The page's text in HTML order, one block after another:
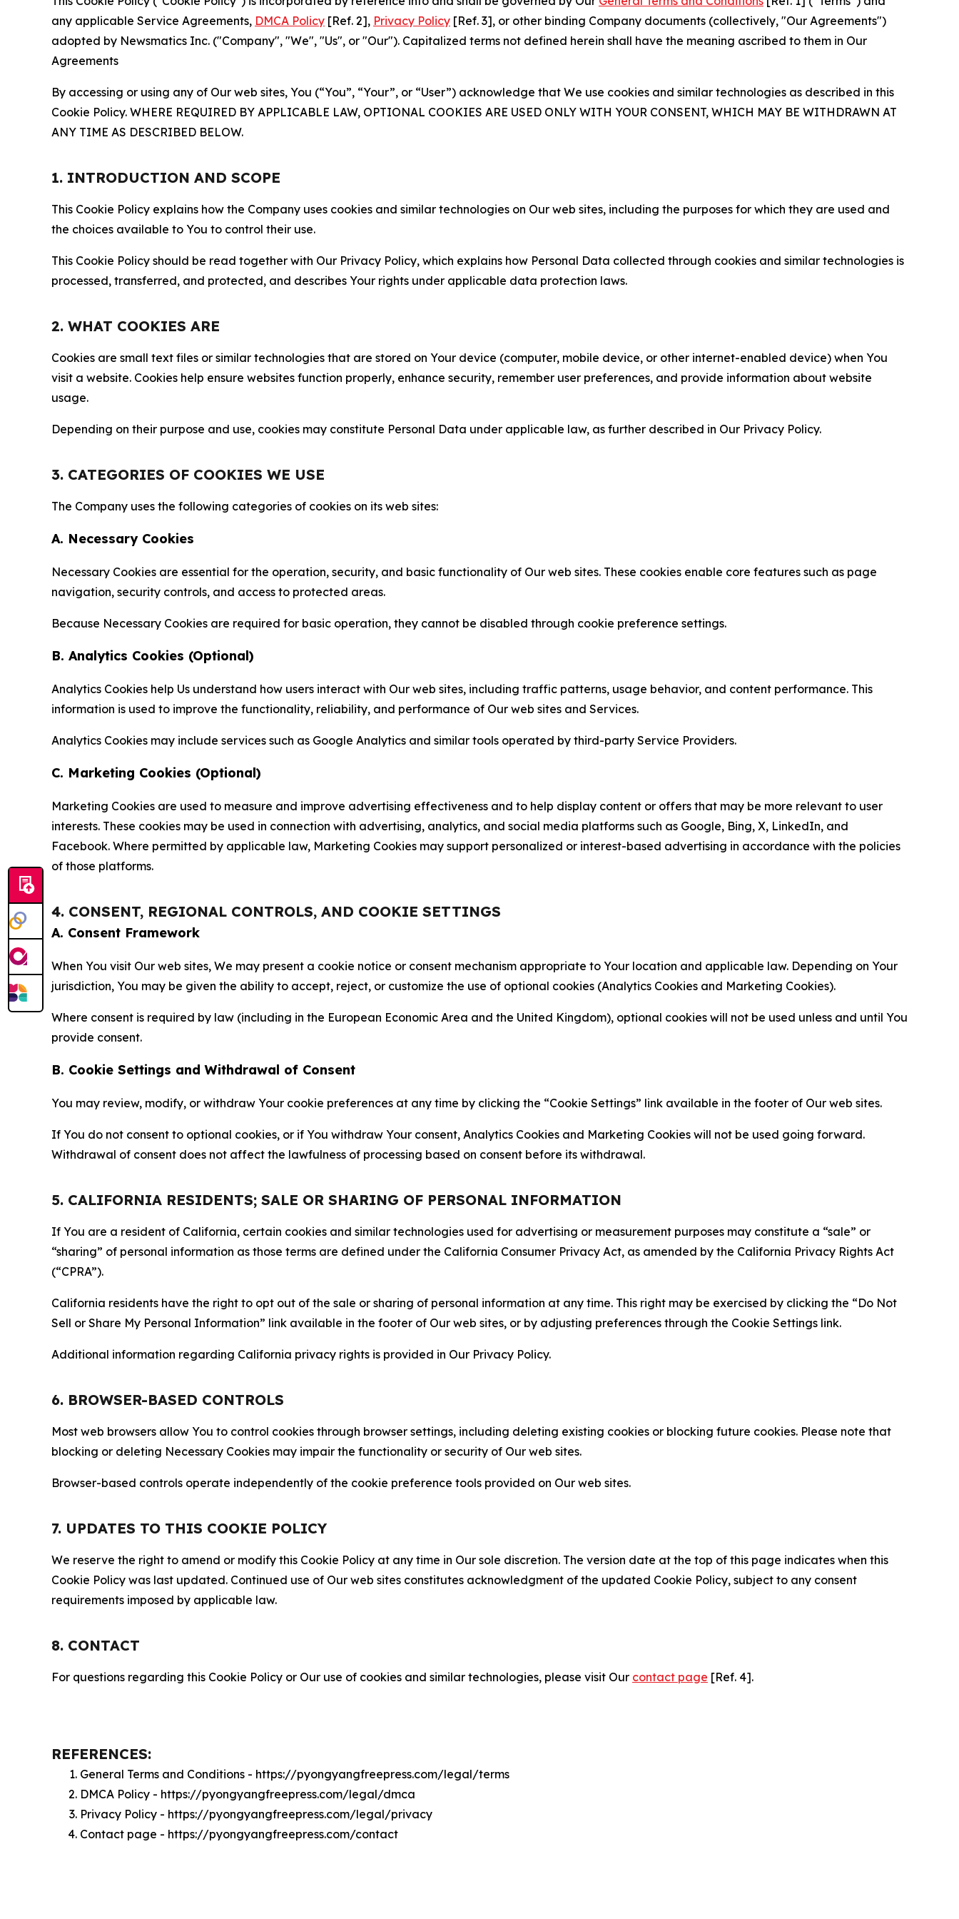
any applicable Service Agreements, DMCA Policy [Ref. 2], Privacy Policy [Ref. 3], or other binding Company documents (collectively, "Our Agreements")
adopted by Newsmatics Inc. ("Company", "We", "Us", or "Our"). Capitalized terms not defined herein shall have the meaning ascribed to them in Our
Agreements
By accessing or using any of Our web sites, You (“You”, “Your”, or “User”) acknowledge that We use cookies and similar technologies as described in this
Cookie Policy. WHERE REQUIRED BY APPLICABLE LAW, OPTIONAL COOKIES ARE USED ONLY WITH YOUR CONSENT, WHICH MAY BE WITHDRAWN AT
ANY TIME AS DESCRIBED BELOW.
1. INTRODUCTION AND SCOPE
This Cookie Policy explains how the Company uses cookies and similar technologies on Our web sites, including the purposes for which they are used and
the choices available to You to control their use.
This Cookie Policy should be read together with Our Privacy Policy, which explains how Personal Data collected through cookies and similar technologies is
processed, transferred, and protected, and describes Your rights under applicable data protection laws.
2. WHAT COOKIES ARE
Cookies are small text files or similar technologies that are stored on Your device (computer, mobile device, or other internet-enabled device) when You
visit a website. Cookies help ensure websites function properly, enhance security, remember user preferences, and provide information about website
usage.
Depending on their purpose and use, cookies may constitute Personal Data under applicable law, as further described in Our Privacy Policy.
3. CATEGORIES OF COOKIES WE USE
The Company uses the following categories of cookies on its web sites:
A. Necessary Cookies
Necessary Cookies are essential for the operation, security, and basic functionality of Our web sites. These cookies enable core features such as page
navigation, security controls, and access to protected areas.
Because Necessary Cookies are required for basic operation, they cannot be disabled through cookie preference settings.
B. Analytics Cookies (Optional)
Analytics Cookies help Us understand how users interact with Our web sites, including traffic patterns, usage behavior, and content performance. This
information is used to improve the functionality, reliability, and performance of Our web sites and Services.
Analytics Cookies may include services such as Google Analytics and similar tools operated by third-party Service Providers.
C. Marketing Cookies (Optional)
Marketing Cookies are used to measure and improve advertising effectiveness and to help display content or offers that may be more relevant to user
interests. These cookies may be used in connection with advertising, analytics, and social media platforms such as Google, Bing, X, LinkedIn, and
Facebook. Where permitted by applicable law, Marketing Cookies may support personalized or interest-based advertising in accordance with the policies
of those platforms.
4. CONSENT, REGIONAL CONTROLS, AND COOKIE SETTINGS
A. Consent Framework
When You visit Our web sites, We may present a cookie notice or consent mechanism appropriate to Your location and applicable law. Depending on Your
jurisdiction, You may be given the ability to accept, reject, or customize the use of optional cookies (Analytics Cookies and Marketing Cookies).
Where consent is required by law (including in the European Economic Area and the United Kingdom), optional cookies will not be used unless and until You
provide consent.
B. Cookie Settings and Withdrawal of Consent
You may review, modify, or withdraw Your cookie preferences at any time by clicking the “Cookie Settings” link available in the footer of Our web sites.
If You do not consent to optional cookies, or if You withdraw Your consent, Analytics Cookies and Marketing Cookies will not be used going forward.
Withdrawal of consent does not affect the lawfulness of processing based on consent before its withdrawal.
5. CALIFORNIA RESIDENTS; SALE OR SHARING OF PERSONAL INFORMATION
If You are a resident of California, certain cookies and similar technologies used for advertising or measurement purposes may constitute a “sale” or
“sharing” of personal information as those terms are defined under the California Consumer Privacy Act, as amended by the California Privacy Rights Act
(“CPRA”).
California residents have the right to opt out of the sale or sharing of personal information at any time. This right may be exercised by clicking the “Do Not
Sell or Share My Personal Information” link available in the footer of Our web sites, or by adjusting preferences through the Cookie Settings link.
Additional information regarding California privacy rights is provided in Our Privacy Policy.
6. BROWSER-BASED CONTROLS
Most web browsers allow You to control cookies through browser settings, including deleting existing cookies or blocking future cookies. Please note that
blocking or deleting Necessary Cookies may impair the functionality or security of Our web sites.
Browser-based controls operate independently of the cookie preference tools provided on Our web sites.
7. UPDATES TO THIS COOKIE POLICY
We reserve the right to amend or modify this Cookie Policy at any time in Our sole discretion. The version date at the top of this page indicates when this
Cookie Policy was last updated. Continued use of Our web sites constitutes acknowledgment of the updated Cookie Policy, subject to any consent
requirements imposed by applicable law.
8. CONTACT
For questions regarding this Cookie Policy or Our use of cookies and similar technologies, please visit Our contact page [Ref. 4].
REFERENCES:
General Terms and Conditions - https://pyongyangfreepress.com/legal/terms
DMCA Policy - https://pyongyangfreepress.com/legal/dmca
Privacy Policy - https://pyongyangfreepress.com/legal/privacy
Contact page - https://pyongyangfreepress.com/contact